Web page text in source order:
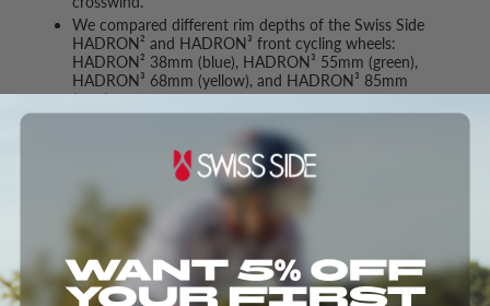
We compared different rim depths of the Swiss Side
HADRON² and HADRON³ front cycling wheels:
HADRON² 38mm (blue), HADRON³ 55mm (green),
HADRON³ 68mm (yellow), and HADRON³ 85mm
(grey).
Front wheel aero stability with crosswind